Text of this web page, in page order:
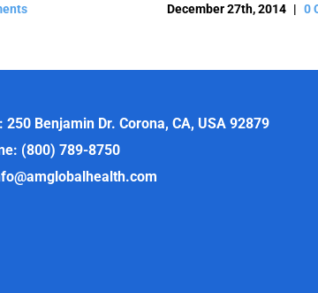
December 27th, 2014 | 0
250 Benjamin Dr. Corona, CA, USA 92879
(800) 789-8750